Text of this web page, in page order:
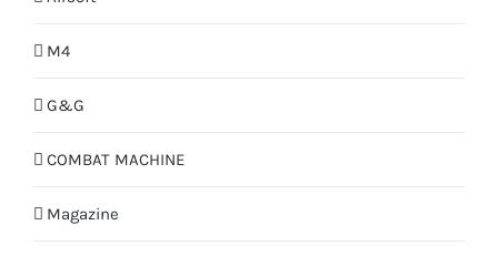
M4
G&G
COMBAT MACHINE
Magazine